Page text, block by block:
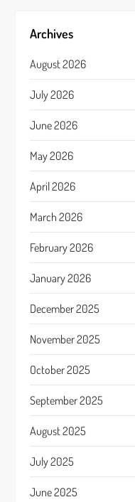
Archives
August 2026
July 2026
June 2026
May 2026
April 2026
March 2026
February 2026
January 2026
December 2025
November 2025
October 2025
September 2025
August 2025
July 2025
June 2025